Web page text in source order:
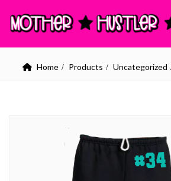
Home Products Uncategorized